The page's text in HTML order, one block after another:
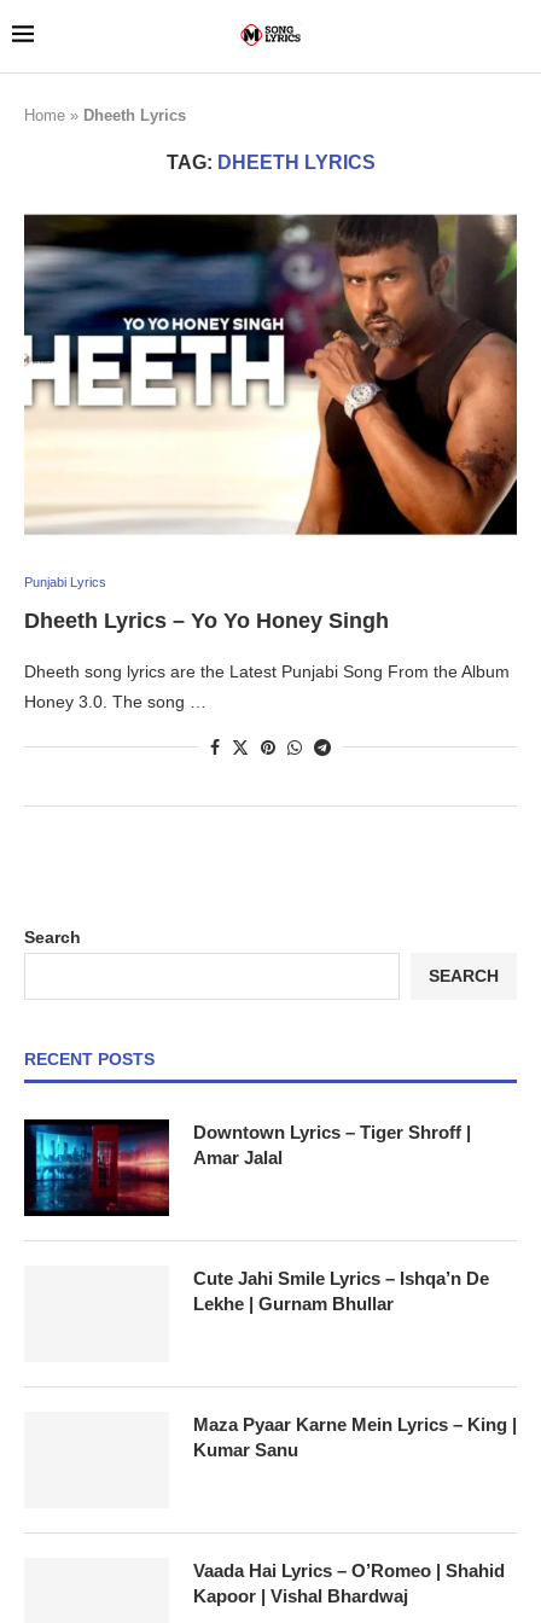
Home » Dheeth Lyrics
TAG: DHEETH LYRICS
Punjabi Lyrics
Dheeth Lyrics – Yo Yo Honey Singh
Dheeth song lyrics are the Latest Punjabi Song From the Album
Honey 3.0. The song …
Search
SEARCH
RECENT POSTS
Downtown Lyrics – Tiger Shroff |
Amar Jalal
Cute Jahi Smile Lyrics – Ishqa’n De
Lekhe | Gurnam Bhullar
Maza Pyaar Karne Mein Lyrics – King |
Kumar Sanu
Vaada Hai Lyrics – O’Romeo | Shahid
Kapoor | Vishal Bhardwaj